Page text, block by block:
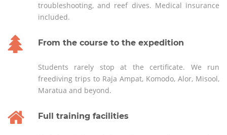
troubleshooting, and reef dives. Medical insurance
included.
From the course to the expedition
Students rarely stop at the certificate. We run
freediving trips to Raja Ampat, Komodo, Alor, Misool,
Maratua and beyond.
Full training facilities